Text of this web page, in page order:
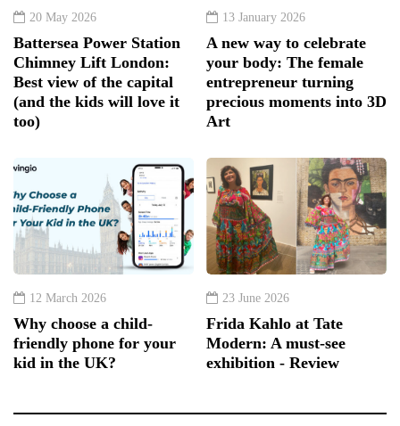
20 May 2026
Battersea Power Station
Chimney Lift London:
Best view of the capital
(and the kids will love it
too)
13 January 2026
A new way to celebrate
your body: The female
entrepreneur turning
precious moments into 3D
Art
12 March 2026
Why choose a child-
friendly phone for your
kid in the UK?
23 June 2026
Frida Kahlo at Tate
Modern: A must-see
exhibition - Review